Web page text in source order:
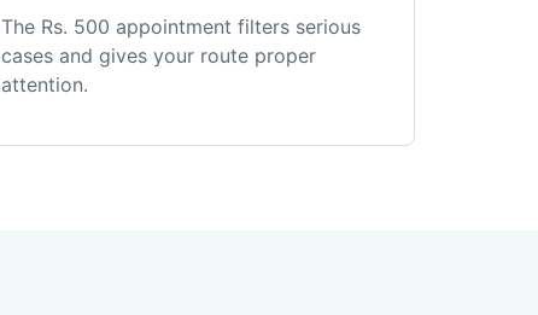
The Rs. 500 appointment filters serious
cases and gives your route proper
attention.